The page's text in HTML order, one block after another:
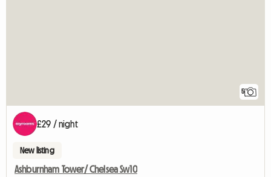
5
£29 / night
New listing
Ashburnham Tower/ Chelsea Sw10